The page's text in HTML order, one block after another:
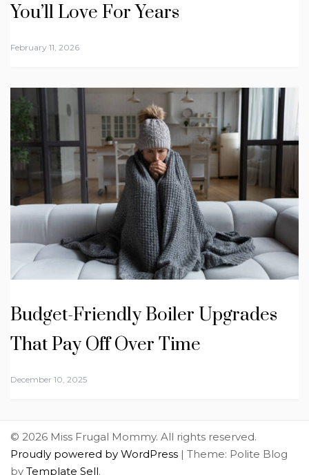
You’ll Love For Years
February 11, 2026
Budget-Friendly Boiler Upgrades
That Pay Off Over Time
December 10, 2025
© 2026 Miss Frugal Mommy. All rights reserved.
Proudly powered by WordPress | Theme: Polite Blog
by Template Sell.